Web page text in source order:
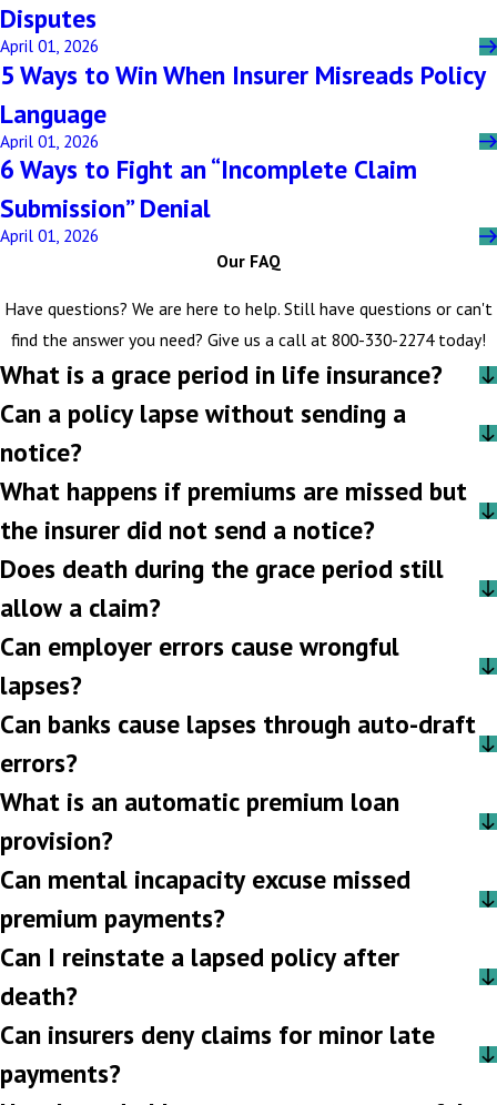
Disputes
April 01, 2026
5 Ways to Win When Insurer Misreads Policy
Language
April 01, 2026
6 Ways to Fight an “Incomplete Claim
Submission” Denial
April 01, 2026
Our FAQ
Have questions? We are here to help. Still have questions or can't
find the answer you need? Give us a call at 800-330-2274today!
What is a grace period in life insurance?
Can a policy lapse without sending a
notice?
What happens if premiums are missed but
the insurer did not send a notice?
Does death during the grace period still
allow a claim?
Can employer errors cause wrongful
lapses?
Can banks cause lapses through auto-draft
errors?
What is an automatic premium loan
provision?
Can mental incapacity excuse missed
premium payments?
Can I reinstate a lapsed policy after
death?
Can insurers deny claims for minor late
payments?